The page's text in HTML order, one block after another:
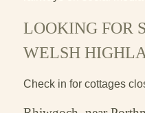
LOOKING FOR
WELSH
Check in for cottages